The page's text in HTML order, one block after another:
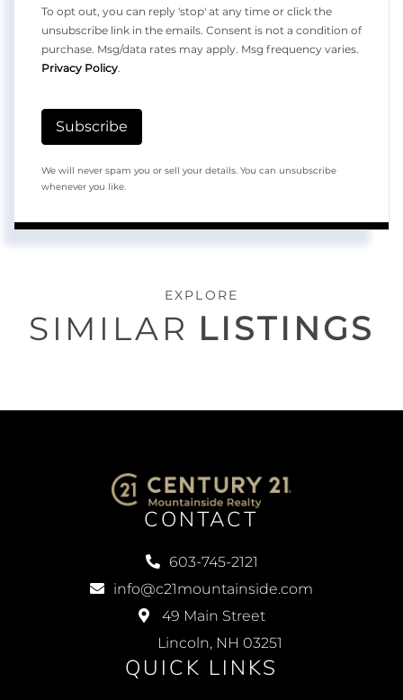
To opt out, you can reply 'stop' at any time or click the
unsubscribe link in the emails. Consent is not a condition of
purchase. Msg/data rates may apply. Msg frequency varies.
Privacy Policy
Subscribe
We will never spam you or sell your details. You can unsubscribe
whenever you like.
EXPLORE
SIMILAR LISTINGS
CONTACT
603-745-2121
info@c21mountainside.com
49 Main Street
Lincoln, NH 03251
QUICK LINKS